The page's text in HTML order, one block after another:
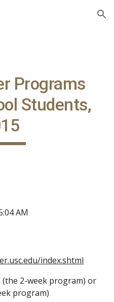
Skip to navigation
Programs
Students,
AM
index.shtml
(the 2-week program) or
program)